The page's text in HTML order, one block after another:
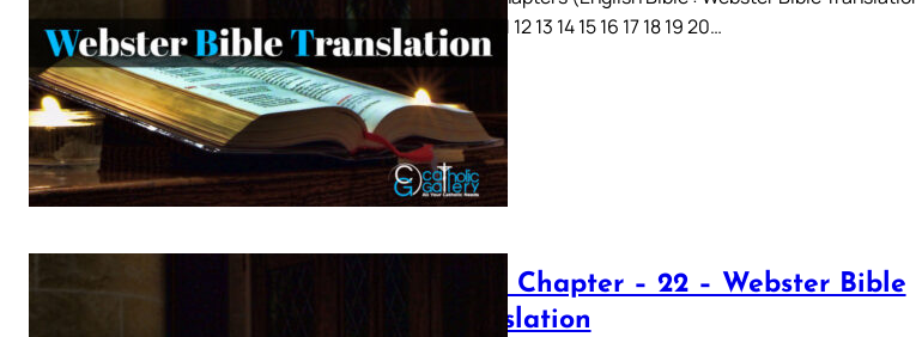
8 9 10 11 12 13 14 15 16 17 18 19 20…
Luke Chapter – 22 – Webster Bible
Translation